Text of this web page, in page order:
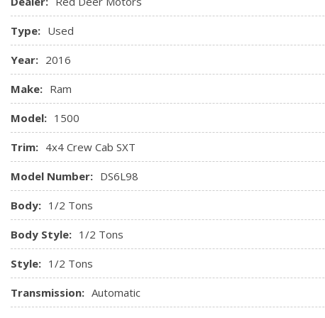
Type: Used
Year: 2016
Make: Ram
Model: 1500
Trim: 4x4 Crew Cab SXT
Model Number: DS6L98
Body: 1/2 Tons
Body Style: 1/2 Tons
Style: 1/2 Tons
Transmission: Automatic